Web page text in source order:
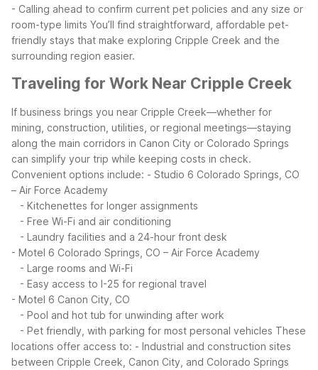
- Calling ahead to confirm current pet policies and any size or
room-type limits You’ll find straightforward, affordable pet-
friendly stays that make exploring Cripple Creek and the
surrounding region easier.
Traveling for Work Near Cripple Creek
If business brings you near Cripple Creek—whether for
mining, construction, utilities, or regional meetings—staying
along the main corridors in Canon City or Colorado Springs
can simplify your trip while keeping costs in check.
Convenient options include: - Studio 6 Colorado Springs, CO
– Air Force Academy
- Kitchenettes for longer assignments
- Free Wi-Fi and air conditioning
- Laundry facilities and a 24-hour front desk
- Motel 6 Colorado Springs, CO – Air Force Academy
- Large rooms and Wi-Fi
- Easy access to I-25 for regional travel
- Motel 6 Canon City, CO
- Pool and hot tub for unwinding after work
- Pet friendly, with parking for most personal vehicles These
locations offer access to: - Industrial and construction sites
between Cripple Creek, Canon City, and Colorado Springs